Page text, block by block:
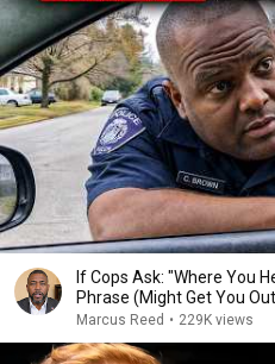
If Cops Ask: "Where You
Phrase (Might Get You
Marcus Reed • 229K views